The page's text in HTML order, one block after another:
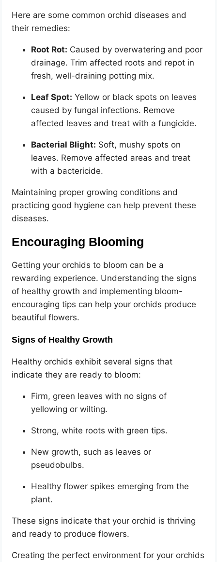
Here are some common orchid diseases and
their remedies:
Root Rot: Caused by overwatering and poor
drainage. Trim affected roots and repot in
fresh, well-draining potting mix.
Leaf Spot: Yellow or black spots on leaves
caused by fungal infections. Remove
affected leaves and treat with a fungicide.
Bacterial Blight: Soft, mushy spots on
leaves. Remove affected areas and treat
with a bactericide.
Maintaining proper growing conditions and
practicing good hygiene can help prevent these
diseases.
Encouraging Blooming
Getting your orchids to bloom can be a
rewarding experience. Understanding the signs
of healthy growth and implementing bloom-
encouraging tips can help your orchids produce
beautiful flowers.
Signs of Healthy Growth
Healthy orchids exhibit several signs that
indicate they are ready to bloom:
Firm, green leaves with no signs of
yellowing or wilting.
Strong, white roots with green tips.
New growth, such as leaves or
pseudobulbs.
Healthy flower spikes emerging from the
plant.
These signs indicate that your orchid is thriving
and ready to produce flowers.
Creating the perfect environment for your orchids